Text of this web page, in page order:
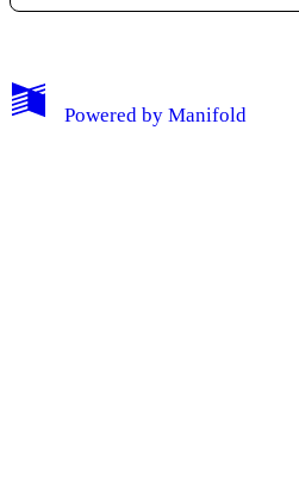
My Notes + Comments
Powered by Manifold